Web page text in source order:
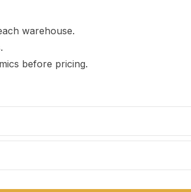
warehouse.
before pricing.